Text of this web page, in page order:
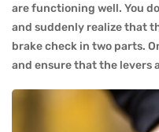
are functioning well. You
and suddenly realize that
brake check in two parts.
and ensure that the levers